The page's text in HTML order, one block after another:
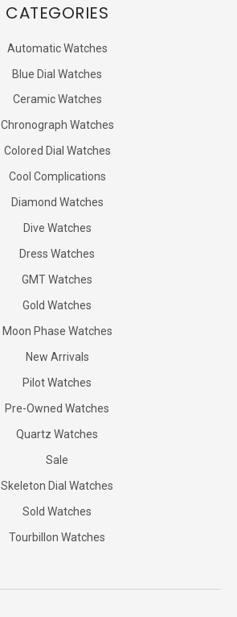
CATEGORIES
Automatic Watches
Blue Dial Watches
Ceramic Watches
Chronograph Watches
Colored Dial Watches
Cool Complications
Diamond Watches
Dive Watches
Dress Watches
GMT Watches
Gold Watches
Moon Phase Watches
New Arrivals
Pilot Watches
Pre-Owned Watches
Quartz Watches
Sale
Skeleton Dial Watches
Sold Watches
Tourbillon Watches